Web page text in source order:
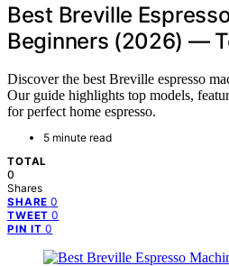
Best Breville
Beginners (2026) —
Discover the best Breville espresso
Our guide highlights top models,
for perfect home espresso.
5 minute read
TOTAL
0
Shares
SHARE 0
TWEET 0
PIN IT 0